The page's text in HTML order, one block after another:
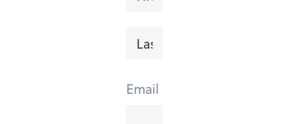
Email